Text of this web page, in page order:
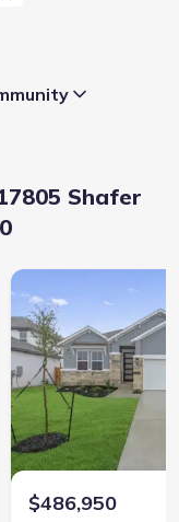
School District
Shafer
Ariel Elena Wy,
New construction
$486,950